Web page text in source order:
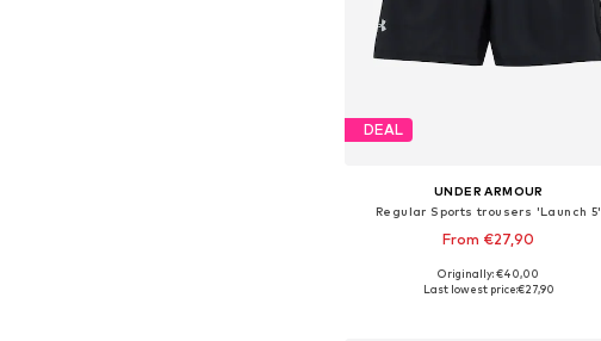
DEAL
UNDER ARMOUR
Regular Sports trousers 'Launch 5'
From €27,90
Originally: €40,00
Last lowest price:€27,90